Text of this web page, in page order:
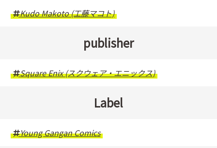
Kudo Makoto (工藤マコト)
publisher
Square Enix (スクウェア・エニックス)
Label
Young Gangan Comics